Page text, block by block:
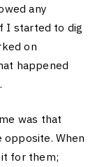
any
I started to dig
on
happened
was that
When
it for them;